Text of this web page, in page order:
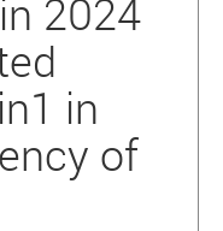
2024
in
of